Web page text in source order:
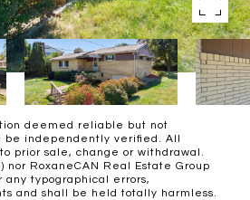
deemed reliable but not
be independently verified. All
prior sale, change or withdrawal.
nor RoxaneCAN Real Estate Group
typographical errors,
and shall be held totally harmless.